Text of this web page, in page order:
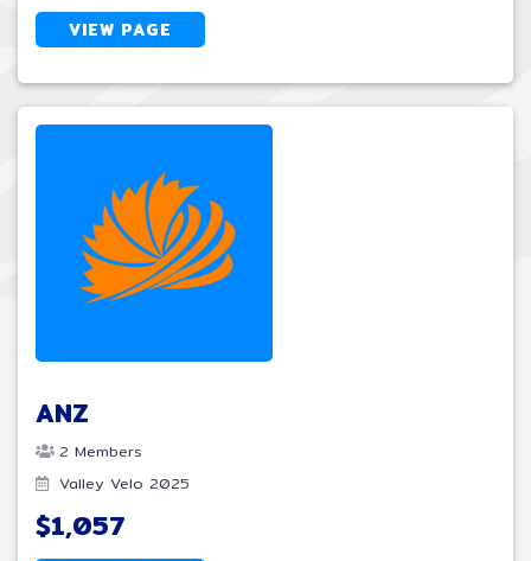
VIEW PAGE
ANZ
2 Members
Valley Velo 2025
$1,057